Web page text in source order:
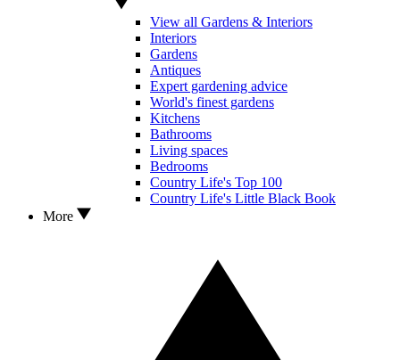
View all Gardens & Interiors
Interiors
Gardens
Antiques
Expert gardening advice
World's finest gardens
Kitchens
Bathrooms
Living spaces
Bedrooms
Country Life's Top 100
Country Life's Little Black Book
More